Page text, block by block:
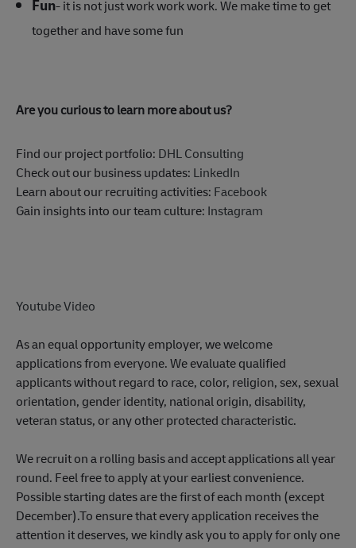
Fun- it is not just work work work. We make time to get
together and have some fun
Are you curious to learn more about us?
Find our project portfolio: DHL Consulting
Check out our business updates: LinkedIn
Learn about our recruiting activities: Facebook
Gain insights into our team culture: Instagram
Youtube Video
As an equal opportunity employer, we welcome
applications from everyone. We evaluate qualified
applicants without regard to race, color, religion, sex, sexual
orientation, gender identity, national origin, disability,
veteran status, or any other protected characteristic.
We recruit on a rolling basis and accept applications all year
round. Feel free to apply at your earliest convenience.
Possible starting dates are the first of each month (except
December).To ensure that every application receives the
attention it deserves, we kindly ask you to apply for only one